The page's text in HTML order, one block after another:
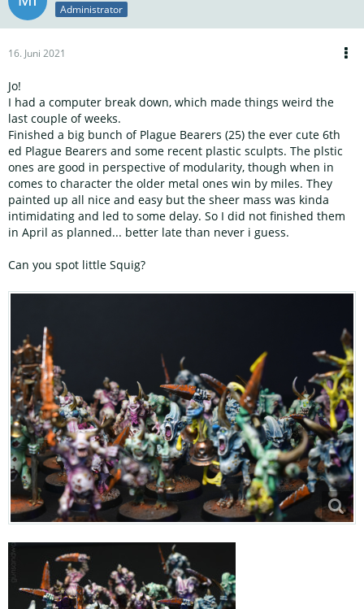
Administrator
16. Juni 2021
Jo!
I had a computer break down, which made things weird the
last couple of weeks.
Finished a big bunch of Plague Bearers (25) the ever cute 6th
ed Plague Bearers and some recent plastic sculpts. The plstic
ones are good in perspective of modularity, though when in
comes to character the older metal ones win by miles. They
painted up all nice and easy but the sheer mass was kinda
intimidating and led to some delay. So I did not finished them
in April as planned... better late than never i guess.
Can you spot little Squig?